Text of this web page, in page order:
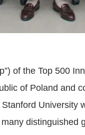
of the Top 500
of Poland and